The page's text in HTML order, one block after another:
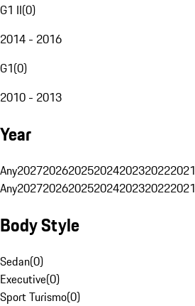
G1 II(0)
2014 - 2016
G1(0)
2010 - 2013
Year
Any2027202620252024202320222021
Any2027202620252024202320222021
Body Style
Sedan(0)
Executive(0)
Sport Turismo(0)